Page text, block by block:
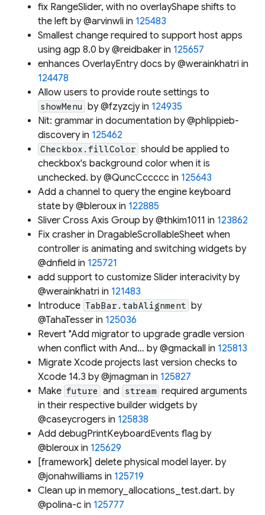
fix RangeSlider, with no overlayShape shifts to
the left by @arvinwli in 125483
Smallest change required to support host apps
using agp 8.0 by @reidbaker in 125657
enhances OverlayEntry docs by @werainkhatri in
124478
Allow users to provide route settings to
showMenu by @fzyzcjy in 124935
Nit: grammar in documentation by @phlippieb-
discovery in 125462
Checkbox.fillColor should be applied to
checkbox's background color when it is
unchecked. by @QuncCccccc in 125643
Add a channel to query the engine keyboard
state by @bleroux in 122885
Sliver Cross Axis Group by @thkim1011 in 123862
Fix crasher in DragableScrollableSheet when
controller is animating and switching widgets by
@dnfield in 125721
add support to customize Slider interacivity by
@werainkhatri in 121483
Introduce TabBar.tabAlignment by
@TahaTesser in 125036
Revert "Add migrator to upgrade gradle version
when conflict with And… by @gmackall in 125813
Migrate Xcode projects last version checks to
Xcode 14.3 by @jmagman in 125827
Make future and stream required arguments
in their respective builder widgets by
@caseycrogers in 125838
Add debugPrintKeyboardEvents flag by
@bleroux in 125629
[framework] delete physical model layer. by
@jonahwilliams in 125719
Clean up in memory_allocations_test.dart. by
@polina-c in 125777